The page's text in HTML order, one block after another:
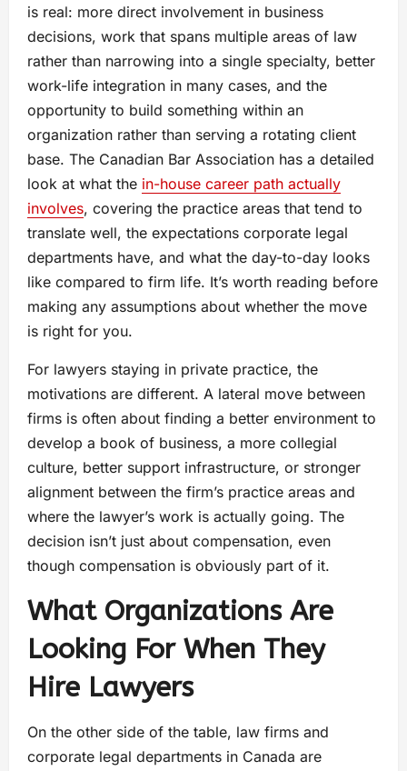
is real: more direct involvement in business
decisions, work that spans multiple areas of law
rather than narrowing into a single specialty, better
work-life integration in many cases, and the
opportunity to build something within an
organization rather than serving a rotating client
base. The Canadian Bar Association has a detailed
look at what the in-house career path actually
involves, covering the practice areas that tend to
translate well, the expectations corporate legal
departments have, and what the day-to-day looks
like compared to firm life. It’s worth reading before
making any assumptions about whether the move
is right for you.
For lawyers staying in private practice, the
motivations are different. A lateral move between
firms is often about finding a better environment to
develop a book of business, a more collegial
culture, better support infrastructure, or stronger
alignment between the firm’s practice areas and
where the lawyer’s work is actually going. The
decision isn’t just about compensation, even
though compensation is obviously part of it.
What Organizations Are
Looking For When They
Hire Lawyers
On the other side of the table, law firms and
corporate legal departments in Canada are